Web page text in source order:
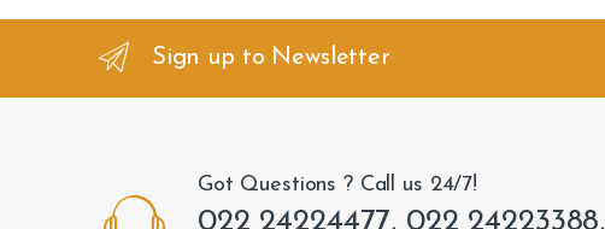
d
Sign up to Newsletter
Got Questions ? Call us 24/7!
022 24224477, 022 24223388,